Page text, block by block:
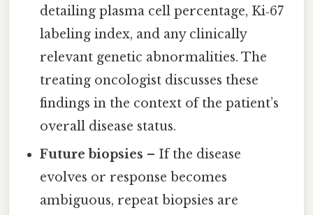
detailing plasma cell percentage, Ki‑67
labeling index, and any clinically
relevant genetic abnormalities. The
treating oncologist discusses these
findings in the context of the patient’s
overall disease status.
Future biopsies – If the disease
evolves or response becomes
ambiguous, repeat biopsies are